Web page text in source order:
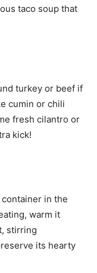
taco soup that
turkey or beef if
cumin or chili
fresh cilantro or
kick!
in the
warm it
stirring
its hearty